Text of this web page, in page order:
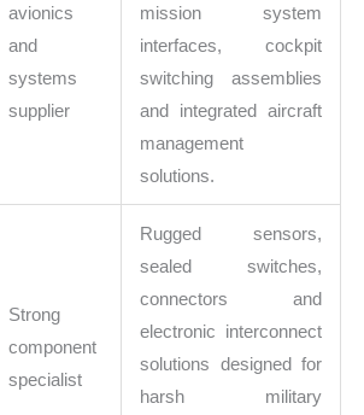
avionics
and
systems
supplier
mission system
interfaces, cockpit
switching assemblies
and integrated aircraft
management
solutions.
Strong
component
specialist
Rugged sensors,
sealed switches,
connectors and
electronic interconnect
solutions designed for
harsh military